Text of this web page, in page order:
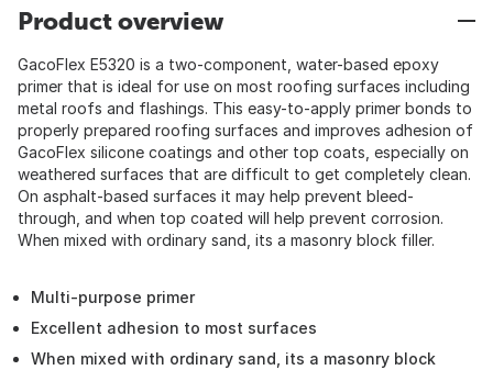
Product overview
GacoFlex E5320 is a two-component, water-based epoxy
primer that is ideal for use on most roofing surfaces including
metal roofs and flashings. This easy-to-apply primer bonds to
properly prepared roofing surfaces and improves adhesion of
GacoFlex silicone coatings and other top coats, especially on
weathered surfaces that are difficult to get completely clean.
On asphalt-based surfaces it may help prevent bleed-
through, and when top coated will help prevent corrosion.
When mixed with ordinary sand, its a masonry block filler.
Multi-purpose primer
Excellent adhesion to most surfaces
When mixed with ordinary sand, its a masonry block